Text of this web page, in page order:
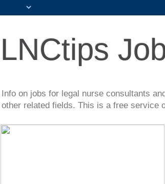
LNCtips
Info on jobs for legal nurse consultants
other related fields. This is a free service